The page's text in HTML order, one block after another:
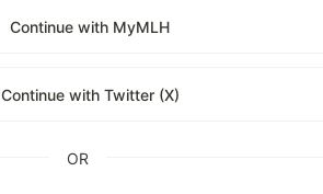
Continue with MyMLH
Continue with Twitter (X)
OR